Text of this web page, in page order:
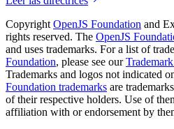
Copyright OpenJS Foundation and
rights reserved. The OpenJS
and uses trademarks. For a list of
Foundation, please see our
Trademarks and logos not indicated
Foundation trademarks are
of their respective holders. Use of
affiliation with or endorsement by